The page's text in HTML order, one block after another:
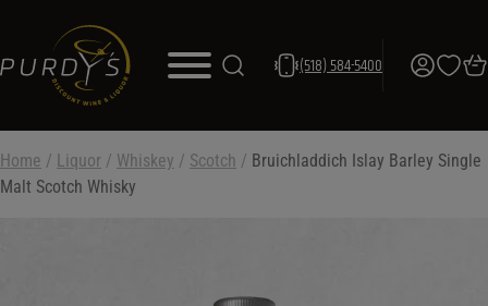
(518) 584-5400
Home / Liquor / Whiskey / Scotch / Bruichladdich Islay Barley Single
Malt Scotch Whisky